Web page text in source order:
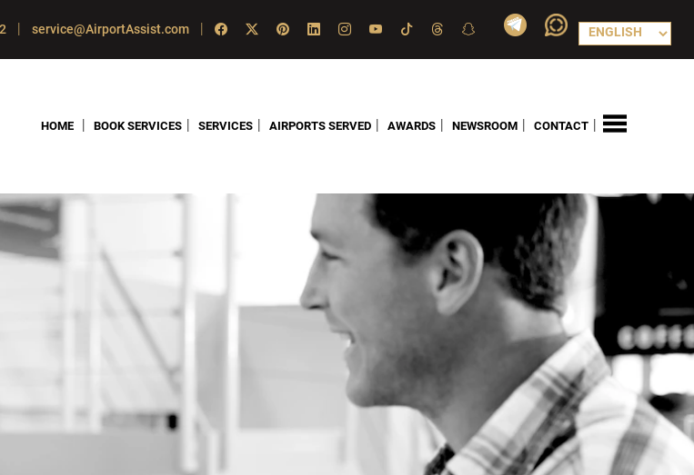
| service@AirportAssist.com |
HOME BOOK SERVICES SERVICES AIRPORTS SERVED AWARDS NEWSROOM CONTACT